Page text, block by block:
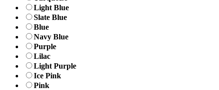
Light Blue
Slate Blue
Blue
Navy Blue
Purple
Lilac
Light Purple
Ice Pink
Pink